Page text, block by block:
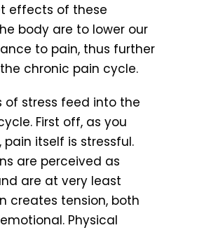
effects of these
body are to lower our
to pain, thus further
chronic pain cycle.
of stress feed into the
First off, as you
itself is stressful.
are perceived as
are at very least
creates tension, both
Physical